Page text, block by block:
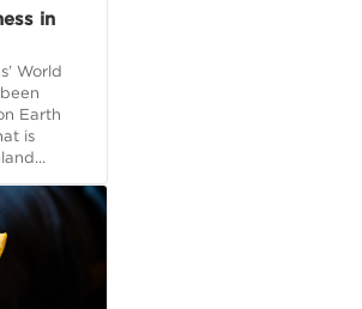
in
World
Earth
is